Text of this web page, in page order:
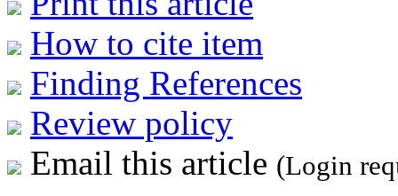
How to cite item
Finding References
Review policy
Email this article (Login